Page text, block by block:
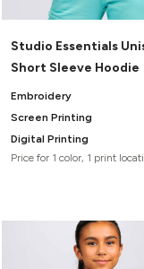
Studio Essentials
Short Sleeve Hoodie
Embroidery
Screen Printing
Digital Printing
Price for 1 color, 1 print